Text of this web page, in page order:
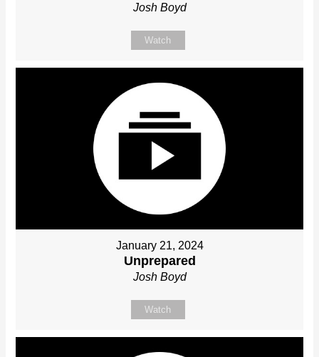
Josh Boyd
Watch
January 21, 2024
Unprepared
Josh Boyd
Watch